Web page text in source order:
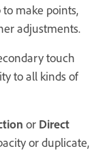
make points,
adjustments.
touch
to all kinds of
or Direct
or duplicate,